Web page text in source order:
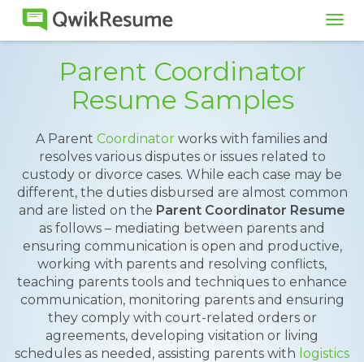
Parent Coordinator
Resume Samples
A Parent Coordinator works with families and
resolves various disputes or issues related to
custody or divorce cases. While each case may be
different, the duties disbursed are almost common
and are listed on the Parent Coordinator Resume
as follows – mediating between parents and
ensuring communication is open and productive,
working with parents and resolving conflicts,
teaching parents tools and techniques to enhance
communication, monitoring parents and ensuring
they comply with court-related orders or
agreements, developing visitation or living
schedules as needed, assisting parents with logistics